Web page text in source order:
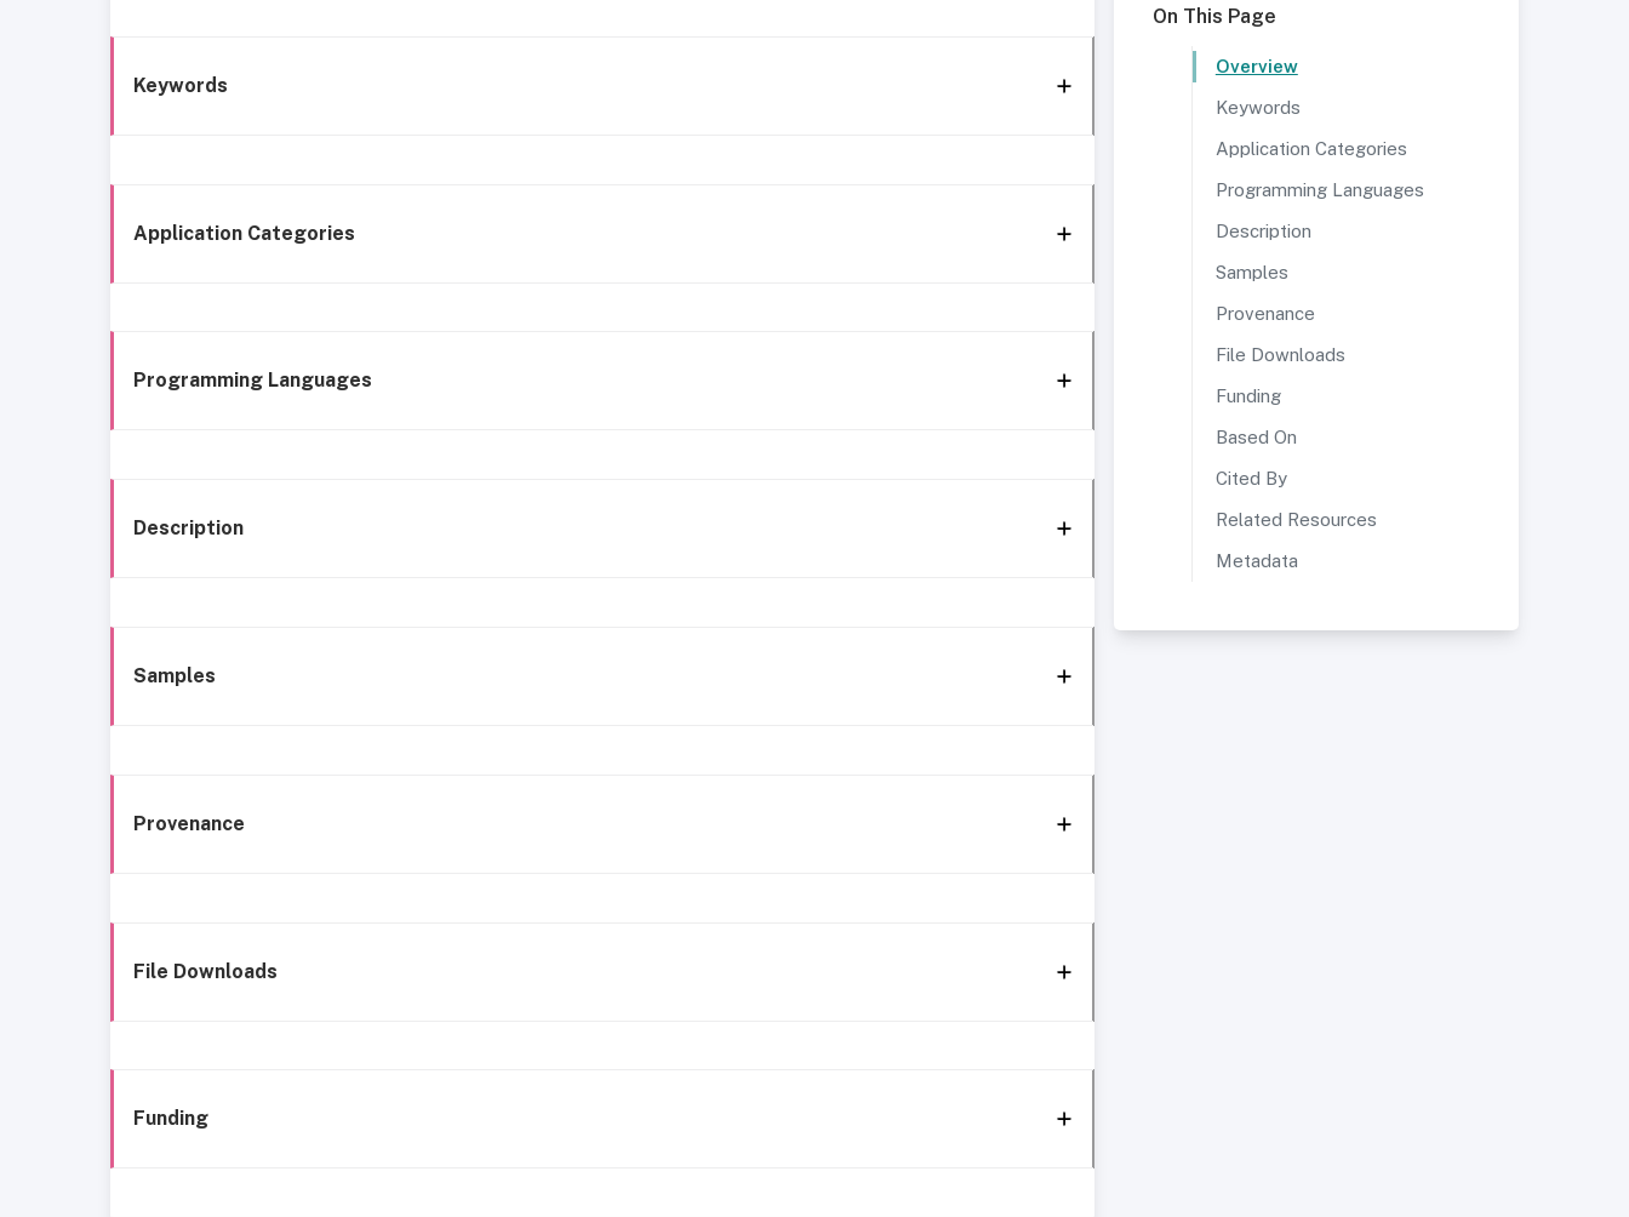
Keywords
Application Categories
Programming Languages
Description
Samples
Provenance
File Downloads
Funding
On This Page
Overview
Keywords
Application Categories
Programming Languages
Description
Samples
Provenance
File Downloads
Funding
Based On
Cited By
Related Resources
Metadata